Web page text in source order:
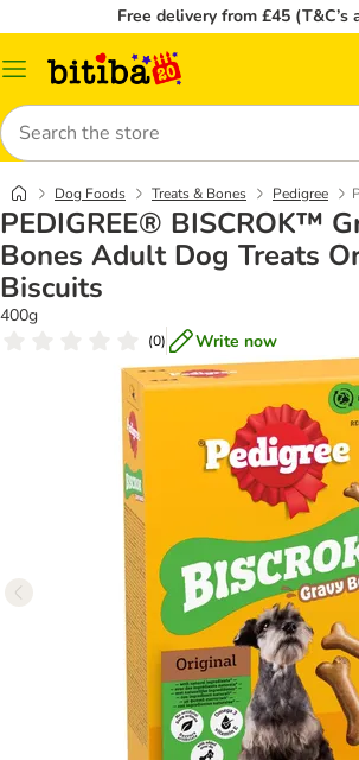
Free delivery from £45 (T&C’s
Catalog
Search
Dog Foods Treats & Bones Pedigree
PEDIGREE® BISCROK™
Bones Adult Dog Treats
Biscuits
400g
(0) Write now